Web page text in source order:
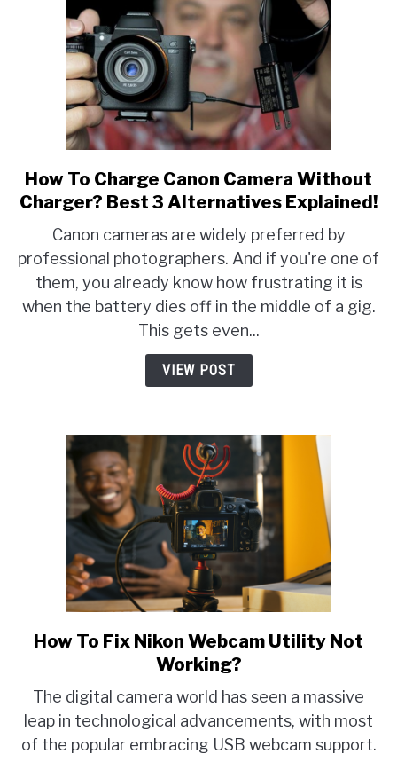
link
to
To
Charge
Canon
Camera
Without
Best
3
Explained!
How To Charge Canon Camera Without
Charger? Best 3 Alternatives Explained!
Canon cameras are widely preferred by
professional photographers. And if you're one of
them, you already know how frustrating it is
when the battery dies off in the middle of a gig.
This gets even...
VIEW POST
link
to
To
Fix
Nikon
How To Fix Nikon Webcam Utility Not
Working?
The digital camera world has seen a massive
leap in technological advancements, with most
of the popular embracing USB webcam support.